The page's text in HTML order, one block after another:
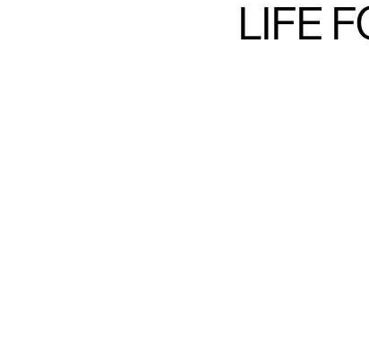
LIFE